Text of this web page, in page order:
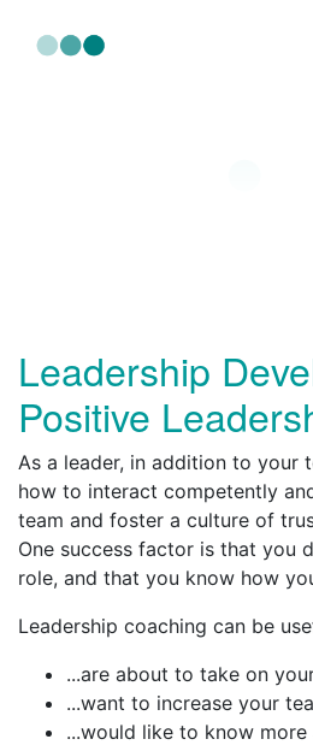
Leadership
Positive
As a leader, in addition to your
how to interact competently
team and foster a culture of
One success factor is that you
role, and that you know how
Leadership coaching can be
...are about to take on
...want to increase your
...would like to know